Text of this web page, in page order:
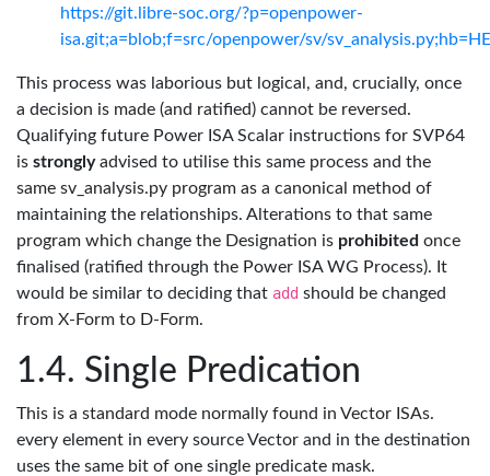
https://git.libre-soc.org/?p=openpower-
isa.git;a=blob;f=src/openpower/sv/
This process was laborious but logical, and, crucially, once
a decision is made (and ratified) cannot be reversed.
Qualifying future Power ISA Scalar instructions for SVP64
is stronglyadvised to utilise this same process and the
same sv_analysis.py program as a canonical method of
maintaining the relationships. Alterations to that same
program which change the Designation is prohibited once
finalised (ratified through the Power ISA WG Process). It
would be similar to deciding that add should be changed
from X-Form to D-Form.
Single Predication
This is a standard mode normally found in Vector ISAs.
every element in every source Vector and in the destination
uses the same bit of one single predicate mask.